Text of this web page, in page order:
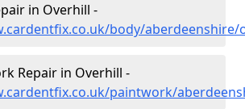
in Overhill -
body/aberdeenshire/
Repair in Overhill -
paintwork/